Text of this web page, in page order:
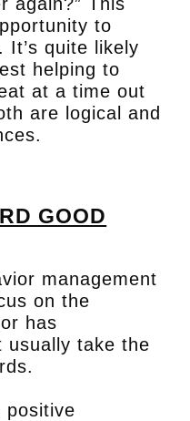
again?” This
to
It’s quite likely
helping to
at a time out
are logical and
GOOD
management
on the
has
usually take the
positive